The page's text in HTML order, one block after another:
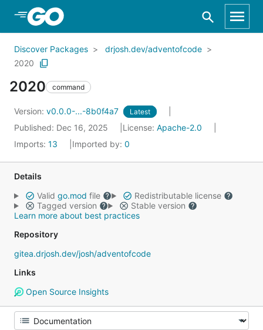
Skip to Main Content
Discover Packages
drjosh.dev/adventofcode
2020
2020 command
Version: v0.0.0-...-8b0f4a7 Latest
Published: Dec 16, 2025 License: Apache-2.0
Imports: 13 Imported by: 0
Details
Valid go.mod file
Redistributable license
Tagged version
Stable version
Learn more about best practices
Repository
gitea.drjosh.dev/josh/adventofcode
Links
Open Source Insights